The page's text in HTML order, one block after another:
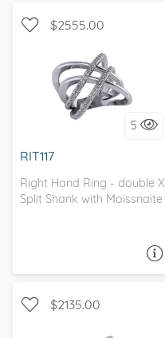
$2555.00
5
RIT117
Right Hand Ring - double X
Split Shank with Moissnaite
WITH SIDE STONES, SPLIT
SHANK
$2135.00